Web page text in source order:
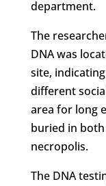
department.
The
DNA was
site,
different
area for long
buried in
necropolis.
The DNA